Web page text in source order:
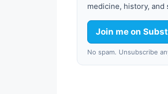
medicine, history, and
Join me on
No spam. Unsubscribe